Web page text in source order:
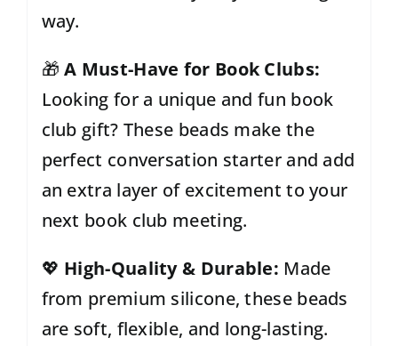
way.
🎁A Must-Have for Book Clubs:
Looking for a unique and fun book
club gift? These beads make the
perfect conversation starter and add
an extra layer of excitement to your
next book club meeting.
💖 High-Quality & Durable: Made
from premium silicone, these beads
are soft, flexible, and long-lasting.